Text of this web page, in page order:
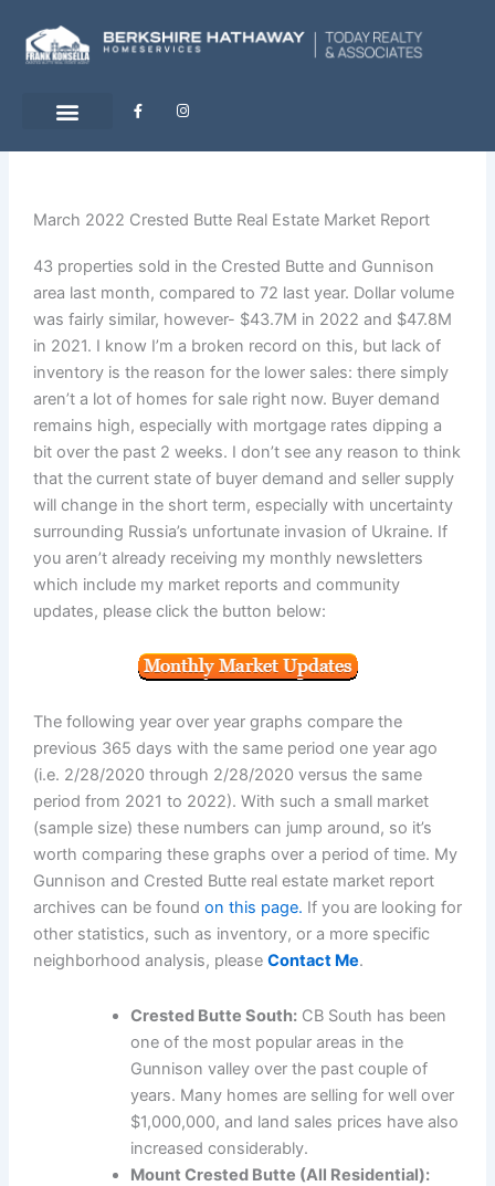
content
F
a
-
f
I
n
m
March 2022 Crested Butte Real Estate Market Report
43 properties sold in the Crested Butte and Gunnison
area last month, compared to 72 last year. Dollar volume
was fairly similar, however- $43.7M in 2022 and $47.8M
in 2021. I know I’m a broken record on this, but lack of
inventory is the reason for the lower sales: there simply
aren’t a lot of homes for sale right now. Buyer demand
remains high, especially with mortgage rates dipping a
bit over the past 2 weeks. I don’t see any reason to think
that the current state of buyer demand and seller supply
will change in the short term, especially with uncertainty
surrounding Russia’s unfortunate invasion of Ukraine. If
you aren’t already receiving my monthly newsletters
which include my market reports and community
updates, please click the button below:
The following year over year graphs compare the
previous 365 days with the same period one year ago
(i.e. 2/28/2020 through 2/28/2020 versus the same
period from 2021 to 2022). With such a small market
(sample size) these numbers can jump around, so it’s
worth comparing these graphs over a period of time. My
Gunnison and Crested Butte real estate market report
archives can be found on this page. If you are looking for
other statistics, such as inventory, or a more specific
neighborhood analysis, please Contact Me.
Crested Butte South:CB South has been
one of the most popular areas in the
Gunnison valley over the past couple of
years. Many homes are selling for well over
$1,000,000, and land sales prices have also
increased considerably.
Mount Crested Butte (All Residential):